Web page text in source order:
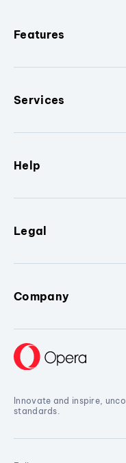
Features
Services
Help
Legal
Company
Innovate and inspire,
standards.